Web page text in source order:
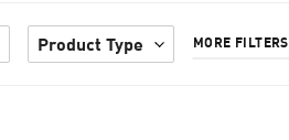
Product Type MORE FILTERS